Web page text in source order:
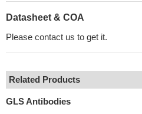
Datasheet & COA
Please contact us to get it.
Related Products
GLS Antibodies